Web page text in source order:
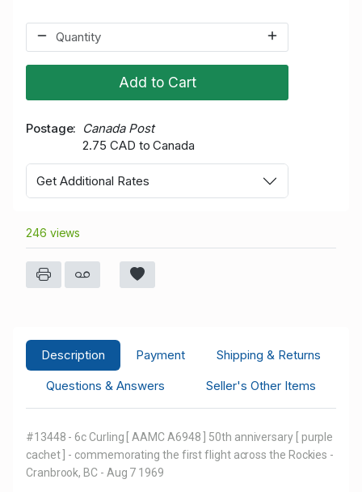
Add to Cart
Postage
Canada Post
2.75 CAD to Canada
Get Additional Rates
246 views
Description Payment
Shipping & Returns
Questions & Answers
Seller's Other Items
#13448 - 6c Curling [ AAMC A6948 ] 50th anniversary [ purple
cachet ] - commemorating the first flight across the Rockies -
Cranbrook, BC - Aug 7 1969